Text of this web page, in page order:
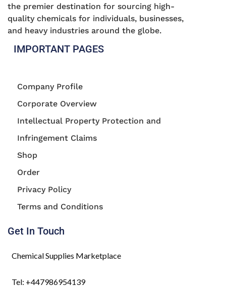
the premier destination for sourcing high-
quality chemicals for individuals, businesses,
and heavy industries around the globe.
IMPORTANT PAGES
Company Profile
Corporate Overview
Intellectual Property Protection and
Infringement Claims
Shop
Order
Privacy Policy
Terms and Conditions
Get In Touch
Chemical Supplies Marketplace
Tel: +447986954139